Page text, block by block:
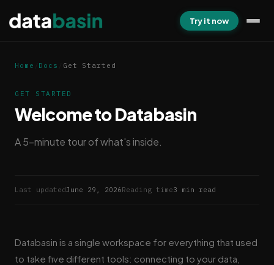
Try it now
Home Docs Get Started
GET STARTED
Welcome to Databasin
A 5-minute tour of what's inside.
Last updatedJune 29, 2026Reading time3 min read
Databasin is a single workspace for everything that used
to take five different tools: connecting to your data,